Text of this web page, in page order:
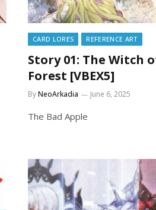
CARD LORES REFERENCE ART
Story 01: The Witch
Forest [VBEX5]
ByNeoArkadia June 6, 2025
The Bad Apple